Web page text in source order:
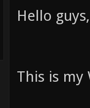
Hello guys,
This is my